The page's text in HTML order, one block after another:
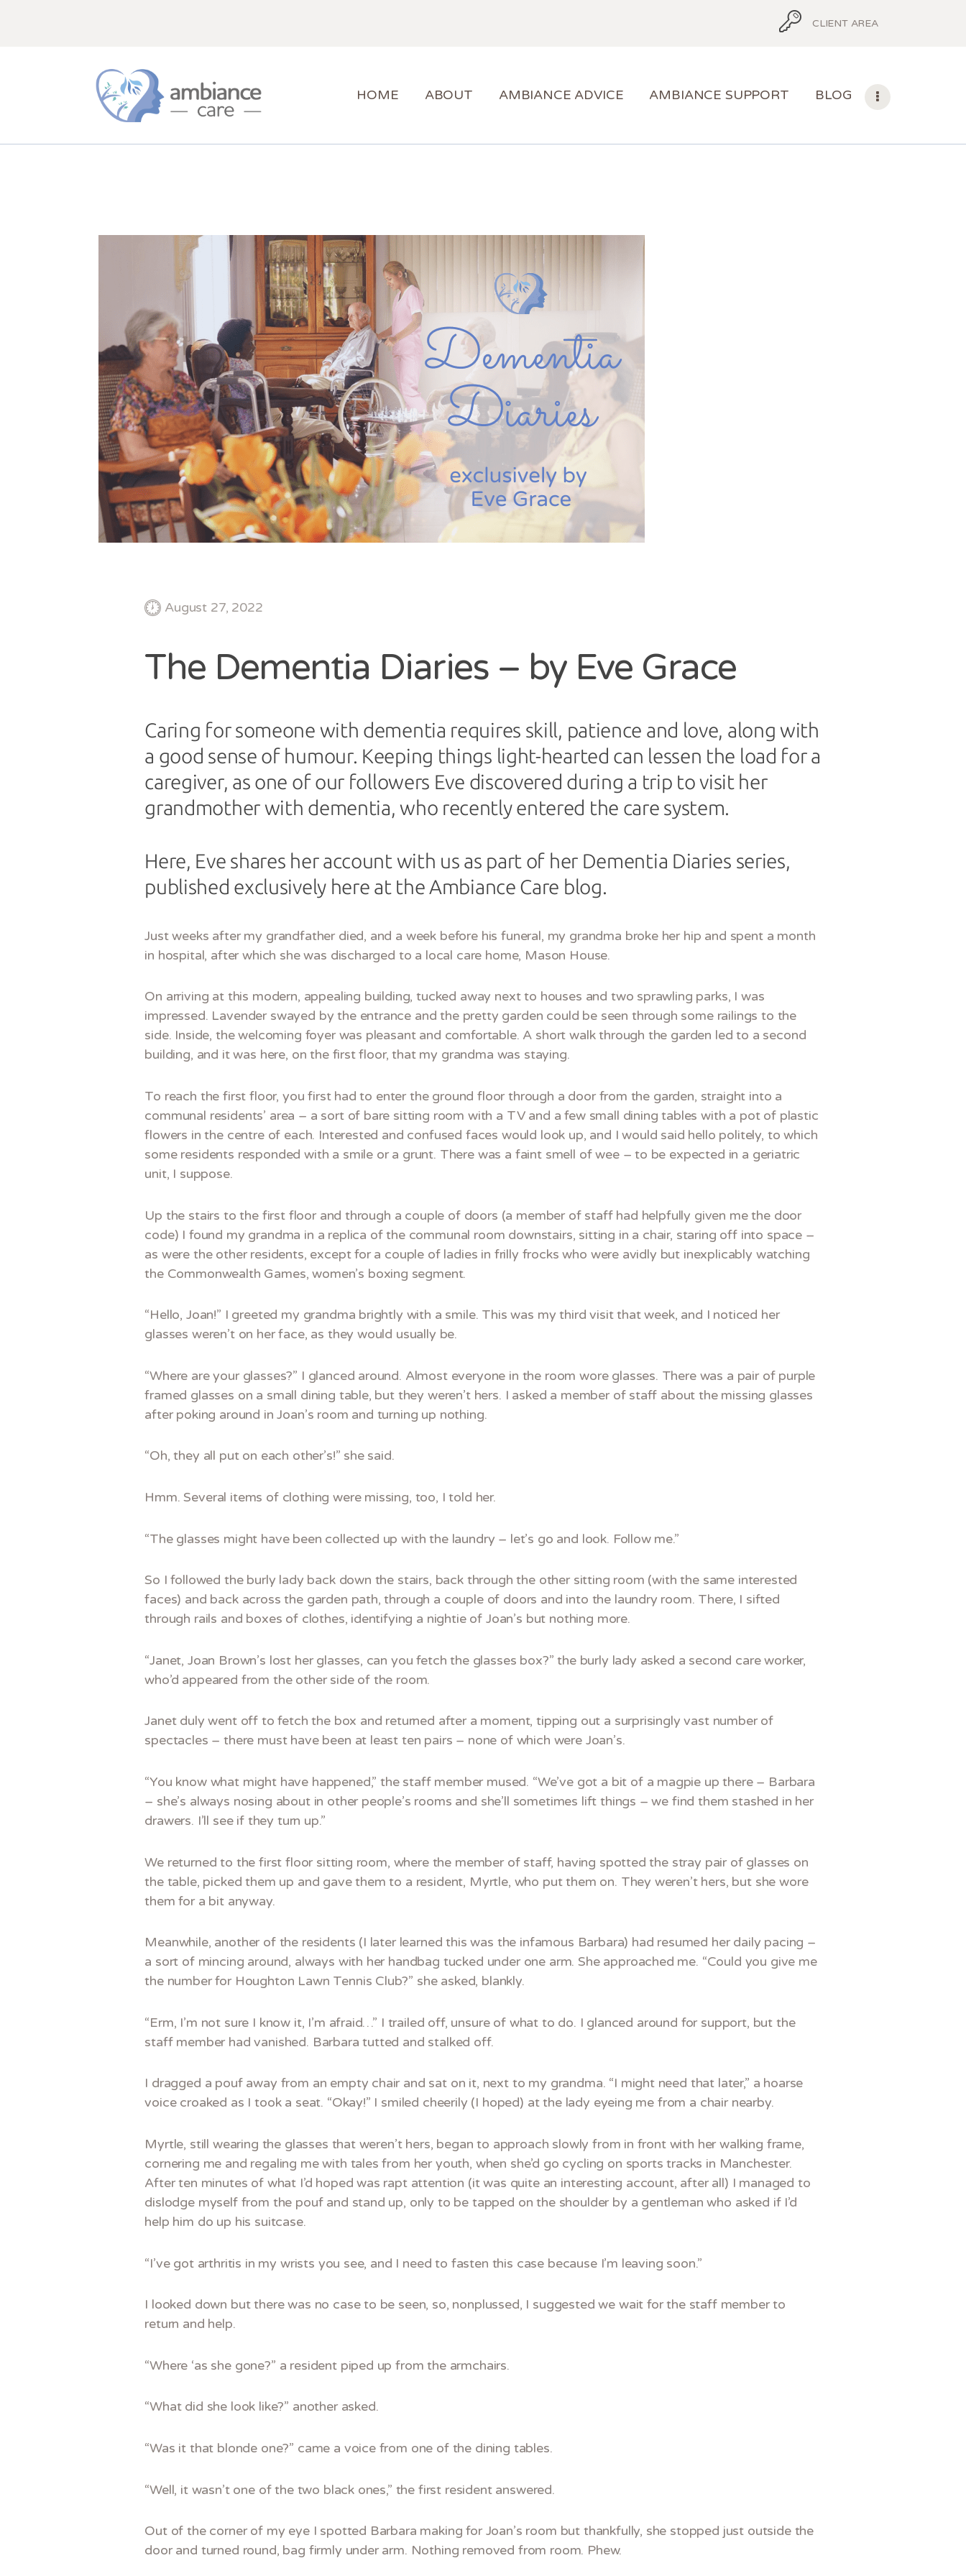
CLIENT AREA
HOME ABOUT AMBIANCE ADVICE AMBIANCE SUPPORT BLOG
BLOG
August 27, 2022
The Dementia Diaries – by Eve Grace
Caring for someone with dementia requires skill, patience and love, along with
a good sense of humour. Keeping things light-hearted can lessen the load for a
caregiver, as one of our followers Eve discovered during a trip to visit her
grandmother with dementia, who recently entered the care system.
Here, Eve shares her account with us as part of her Dementia Diaries series,
published exclusively here at the Ambiance Care blog.
Just weeks after my grandfather died, and a week before his funeral, my grandma broke her hip and spent a month
in hospital, after which she was discharged to a local care home, Mason House.
On arriving at this modern, appealing building, tucked away next to houses and two sprawling parks, I was
impressed. Lavender swayed by the entrance and the pretty garden could be seen through some railings to the
side. Inside, the welcoming foyer was pleasant and comfortable. A short walk through the garden led to a second
building, and it was here, on the first floor, that my grandma was staying.
To reach the first floor, you first had to enter the ground floor through a door from the garden, straight into a
communal residents’ area – a sort of bare sitting room with a TV and a few small dining tables with a pot of plastic
flowers in the centre of each. Interested and confused faces would look up, and I would said hello politely, to which
some residents responded with a smile or a grunt. There was a faint smell of wee – to be expected in a geriatric
unit, I suppose.
Up the stairs to the first floor and through a couple of doors (a member of staff had helpfully given me the door
code) I found my grandma in a replica of the communal room downstairs, sitting in a chair, staring off into space –
as were the other residents, except for a couple of ladies in frilly frocks who were avidly but inexplicably watching
the Commonwealth Games, women’s boxing segment.
“Hello, Joan!” I greeted my grandma brightly with a smile. This was my third visit that week, and I noticed her
glasses weren’t on her face, as they would usually be.
“Where are your glasses?” I glanced around. Almost everyone in the room wore glasses. There was a pair of purple
framed glasses on a small dining table, but they weren’t hers. I asked a member of staff about the missing glasses
after poking around in Joan’s room and turning up nothing.
“Oh, they all put on each other’s!” she said.
Hmm. Several items of clothing were missing, too, I told her.
“The glasses might have been collected up with the laundry – let’s go and look. Follow me.”
So I followed the burly lady back down the stairs, back through the other sitting room (with the same interested
faces) and back across the garden path, through a couple of doors and into the laundry room. There, I sifted
through rails and boxes of clothes, identifying a nightie of Joan’s but nothing more.
“Janet, Joan Brown’s lost her glasses, can you fetch the glasses box?” the burly lady asked a second care worker,
who’d appeared from the other side of the room.
Janet duly went off to fetch the box and returned after a moment, tipping out a surprisingly vast number of
spectacles – there must have been at least ten pairs – none of which were Joan’s.
“You know what might have happened,” the staff member mused. “We’ve got a bit of a magpie up there – Barbara
– she’s always nosing about in other people’s rooms and she’ll sometimes lift things – we find them stashed in her
drawers. I’ll see if they turn up.”
We returned to the first floor sitting room, where the member of staff, having spotted the stray pair of glasses on
the table, picked them up and gave them to a resident, Myrtle, who put them on. They weren’t hers, but she wore
them for a bit anyway.
Meanwhile, another of the residents (I later learned this was the infamous Barbara) had resumed her daily pacing –
a sort of mincing around, always with her handbag tucked under one arm. She approached me. “Could you give me
the number for Houghton Lawn Tennis Club?” she asked, blankly.
“Erm, I’m not sure I know it, I’m afraid…” I trailed off, unsure of what to do. I glanced around for support, but the
staff member had vanished. Barbara tutted and stalked off.
I dragged a pouf away from an empty chair and sat on it, next to my grandma. “I might need that later,” a hoarse
voice croaked as I took a seat. “Okay!” I smiled cheerily (I hoped) at the lady eyeing me from a chair nearby.
Myrtle, still wearing the glasses that weren’t hers, began to approach slowly from in front with her walking frame,
cornering me and regaling me with tales from her youth, when she’d go cycling on sports tracks in Manchester.
After ten minutes of what I’d hoped was rapt attention (it was quite an interesting account, after all) I managed to
dislodge myself from the pouf and stand up, only to be tapped on the shoulder by a gentleman who asked if I’d
help him do up his suitcase.
“I’ve got arthritis in my wrists you see, and I need to fasten this case because I’m leaving soon.”
I looked down but there was no case to be seen, so, nonplussed, I suggested we wait for the staff member to
return and help.
“Where ‘as she gone?” a resident piped up from the armchairs.
“What did she look like?” another asked.
“Was it that blonde one?” came a voice from one of the dining tables.
“Well, it wasn’t one of the two black ones,” the first resident answered.
Out of the corner of my eye I spotted Barbara making for Joan’s room but thankfully, she stopped just outside the
door and turned round, bag firmly under arm. Nothing removed from room. Phew.